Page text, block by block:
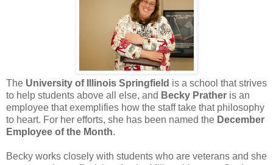
The University of Illinois Springfield is a school that strives
to help students above all else, and Becky Prather is an
employee that exemplifies how the staff take that philosophy
to heart. For her efforts, she has been named the December
Employee of the Month.
Becky works closely with students who are veterans and she